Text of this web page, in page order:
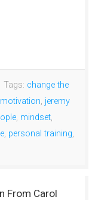
Tags: change the
, jeremy
, mindset,
, personal training,
From Carol